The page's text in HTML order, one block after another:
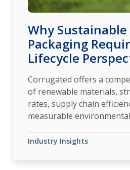
Why Sustainable
Packaging
Lifecycle
Corrugated offers a
of renewable materials,
rates, supply chain
measurable
Industry Insights